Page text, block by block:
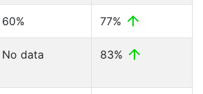
60% 77%
No data 83%